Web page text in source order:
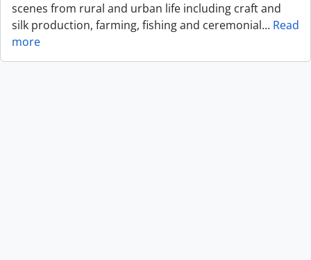
scenes from rural and urban life including craft and
silk production, farming, fishing and ceremonial… Read
more